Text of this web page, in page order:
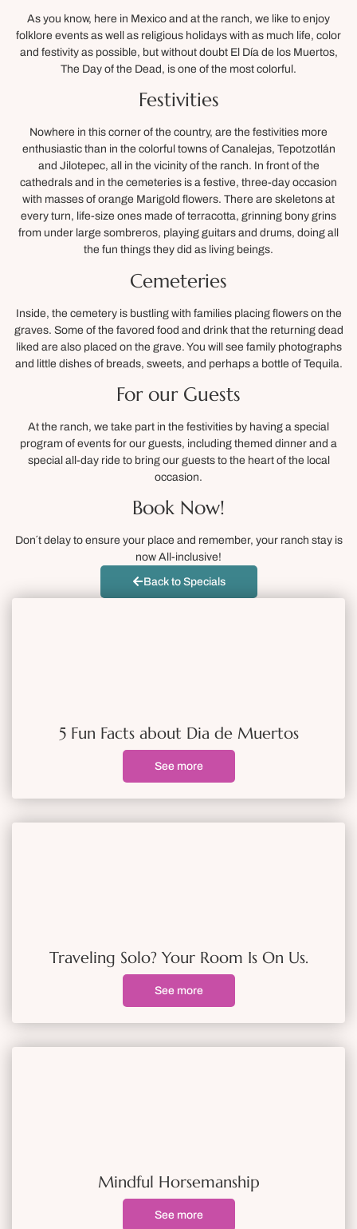
As you know, here in Mexico and at the ranch, we like to enjoy
folklore events as well as religious holidays with as much life, color
and festivity as possible, but without doubt El Día de los Muertos,
The Day of the Dead, is one of the most colorful.
Festivities
Nowhere in this corner of the country, are the festivities more
enthusiastic than in the colorful towns of Canalejas, Tepotzotlán
and Jilotepec, all in the vicinity of the ranch. In front of the
cathedrals and in the cemeteries is a festive, three-day occasion
with masses of orange Marigold flowers. There are skeletons at
every turn, life-size ones made of terracotta, grinning bony grins
from under large sombreros, playing guitars and drums, doing all
the fun things they did as living beings.
Cemeteries
Inside, the cemetery is bustling with families placing flowers on the
graves. Some of the favored food and drink that the returning dead
liked are also placed on the grave. You will see family photographs
and little dishes of breads, sweets, and perhaps a bottle of Tequila.
For our Guests
At the ranch, we take part in the festivities by having a special
program of events for our guests, including themed dinner and a
special all-day ride to bring our guests to the heart of the local
occasion.
Book Now!
Don´t delay to ensure your place and remember, your ranch stay is
now All-inclusive!
Back to Specials
5 Fun Facts about Dia de Muertos
See more
Traveling Solo? Your Room Is On Us.
See more
Mindful Horsemanship
See more